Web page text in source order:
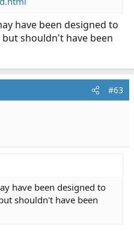
have been designed to
shouldn't have been
#63
have been designed to
shouldn't have been